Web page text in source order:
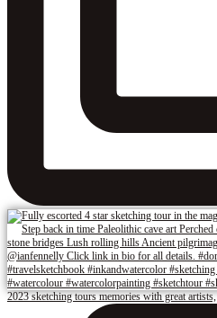
2023 sketching tours memories with great artists,